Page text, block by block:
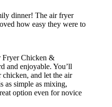
dinner! The air fryer
how easy they were to
Fryer Chicken &
and enjoyable. You’ll
chicken, and let the air
as simple as mixing,
option even for novice